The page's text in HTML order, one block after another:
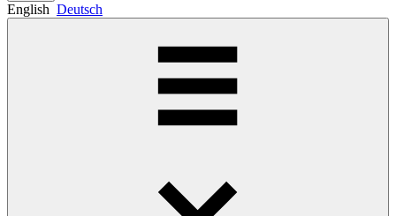
English Deutsch